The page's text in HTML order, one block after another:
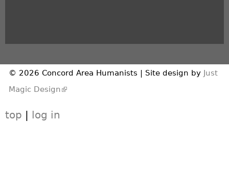
© 2026 Concord Area Humanists | Site design by Just
Magic Design(link is external)
top | log in